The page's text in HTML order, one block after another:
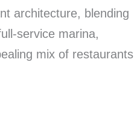
architecture, blending
service marina,
mix of restaurants